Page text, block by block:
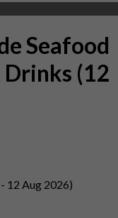
Seafood
(12
12 Aug 2026)